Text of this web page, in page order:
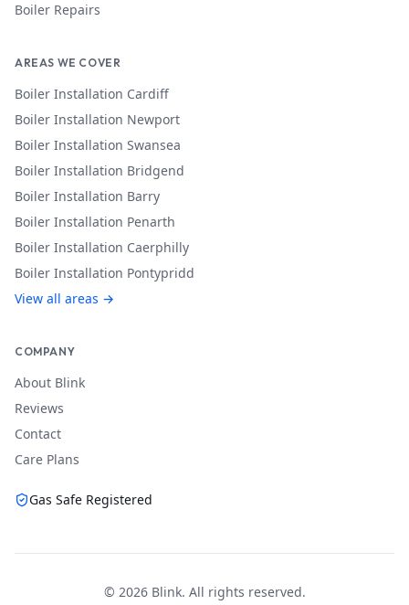
Boiler Repairs
AREAS WE COVER
Boiler Installation Cardiff
Boiler Installation Newport
Boiler Installation Swansea
Boiler Installation Bridgend
Boiler Installation Barry
Boiler Installation Penarth
Boiler Installation Caerphilly
Boiler Installation Pontypridd
View all areas →
COMPANY
About Blink
Reviews
Contact
Care Plans
Gas Safe Registered
© 2026Blink. All rights reserved.